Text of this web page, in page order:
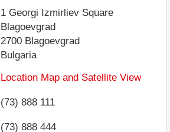
1 Georgi Izmirliev Square
Blagoevgrad
2700 Blagoevgrad
Bulgaria
Location Map and Satellite View
(73) 888 111
(73) 888 444